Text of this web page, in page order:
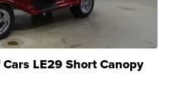
LE29 Short Canopy